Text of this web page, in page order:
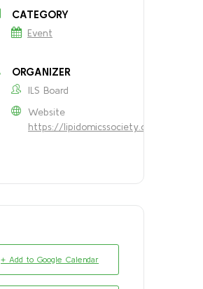
CATEGORY
Event
ORGANIZER
ILS Board
Website
https://lipidomicssociety.org/about/
+ Add to Google Calendar